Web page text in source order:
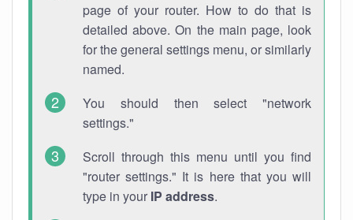
page of your router. How to do that is
detailed above. On the main page, look
for the general settings menu, or similarly
named.
You should then select "network
settings."
Scroll through this menu until you find
"router settings." It is here that you will
type in your IP address.